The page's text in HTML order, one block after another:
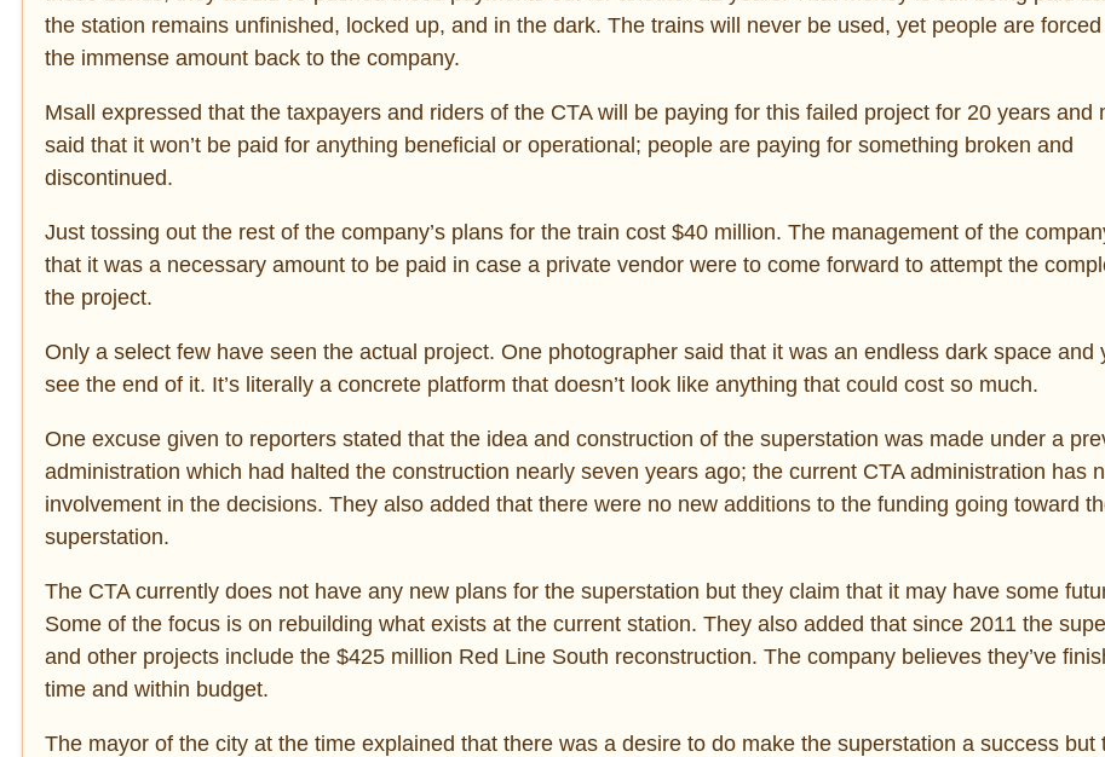
the station remains unfinished, locked up, and in the dark. The trains will never be used, yet people are
the immense amount back to the company.
Msall expressed that the taxpayers and riders of the CTA will be paying for this failed project for 20 years and
said that it won’t be paid for anything beneficial or operational; people are paying for something broken and
discontinued.
Just tossing out the rest of the company’s plans for the train cost $40 million. The management of the
that it was a necessary amount to be paid in case a private vendor were to come forward to attempt the
the project.
Only a select few have seen the actual project. One photographer said that it was an endless dark space and
see the end of it. It’s literally a concrete platform that doesn’t look like anything that could cost so much.
One excuse given to reporters stated that the idea and construction of the superstation was made under a
administration which had halted the construction nearly seven years ago; the current CTA administration has
involvement in the decisions. They also added that there were no new additions to the funding going toward
superstation.
The CTA currently does not have any new plans for the superstation but they claim that it may have some
Some of the focus is on rebuilding what exists at the current station. They also added that since 2011 the
and other projects include the $425 million Red Line South reconstruction. The company believes they’ve
time and within budget.
The mayor of the city at the time explained that there was a desire to do make the superstation a success but